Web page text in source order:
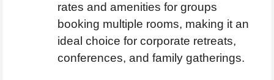
rates and amenities for groups
booking multiple rooms, making it an
ideal choice for corporate retreats,
conferences, and family gatherings.